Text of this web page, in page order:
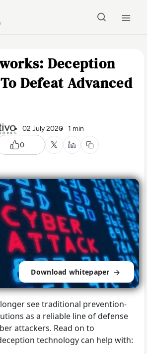
Deception
Defeat Advanced
02 July 2020 1 min
0
Download whitepaper
see traditional prevention-
as a reliable line of defense
attackers. Read on to
technology can help with: